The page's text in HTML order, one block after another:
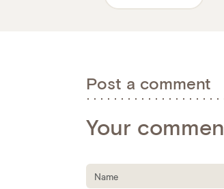
Post a comment
Your